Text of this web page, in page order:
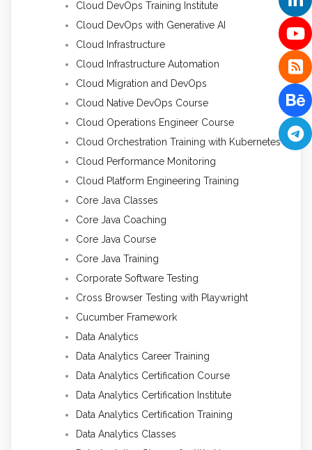
Cloud DevOps Training Institute
Cloud DevOps with Generative AI
Cloud Infrastructure
Cloud Infrastructure Automation
Cloud Migration and DevOps
Cloud Native DevOps Course
Cloud Operations Engineer Course
Cloud Orchestration Training with Kubernetes
Cloud Performance Monitoring
Cloud Platform Engineering Training
Core Java Classes
Core Java Coaching
Core Java Course
Core Java Training
Corporate Software Testing
Cross Browser Testing with Playwright
Cucumber Framework
Data Analytics
Data Analytics Career Training
Data Analytics Certification Course
Data Analytics Certification Institute
Data Analytics Certification Training
Data Analytics Classes